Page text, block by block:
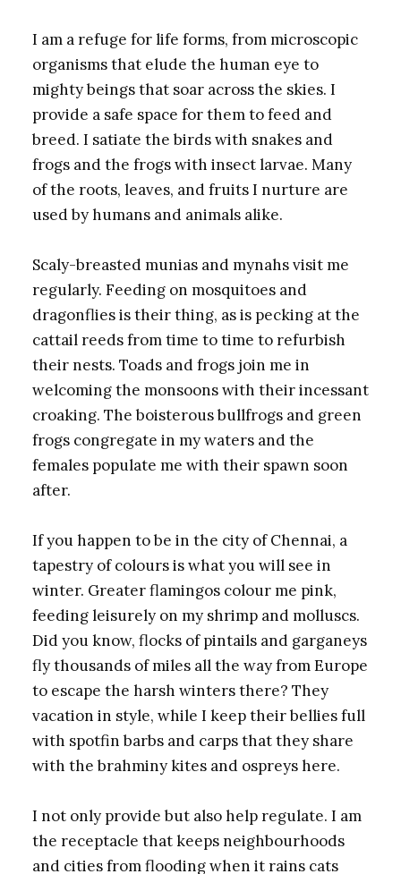
I am a refuge for life forms, from microscopic
organisms that elude the human eye to
mighty beings that soar across the skies. I
provide a safe space for them to feed and
breed. I satiate the birds with snakes and
frogs and the frogs with insect larvae. Many
of the roots, leaves, and fruits I nurture are
used by humans and animals alike.
Scaly-breasted munias and mynahs visit me
regularly. Feeding on mosquitoes and
dragonflies is their thing, as is pecking at the
cattail reeds from time to time to refurbish
their nests. Toads and frogs join me in
welcoming the monsoons with their incessant
croaking. The boisterous bullfrogs and green
frogs congregate in my waters and the
females populate me with their spawn soon
after.
If you happen to be in the city of Chennai, a
tapestry of colours is what you will see in
winter. Greater flamingos colour me pink,
feeding leisurely on my shrimp and molluscs.
Did you know, flocks of pintails and garganeys
fly thousands of miles all the way from Europe
to escape the harsh winters there? They
vacation in style, while I keep their bellies full
with spotfin barbs and carps that they share
with the brahminy kites and ospreys here.
I not only provide but also help regulate. I am
the receptacle that keeps neighbourhoods
and cities from flooding when it rains cats